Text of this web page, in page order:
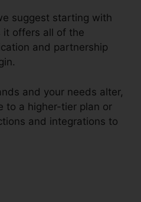
suggest starting with
it offers all of the
and partnership
and your needs alter,
to a higher-tier plan or
and integrations to